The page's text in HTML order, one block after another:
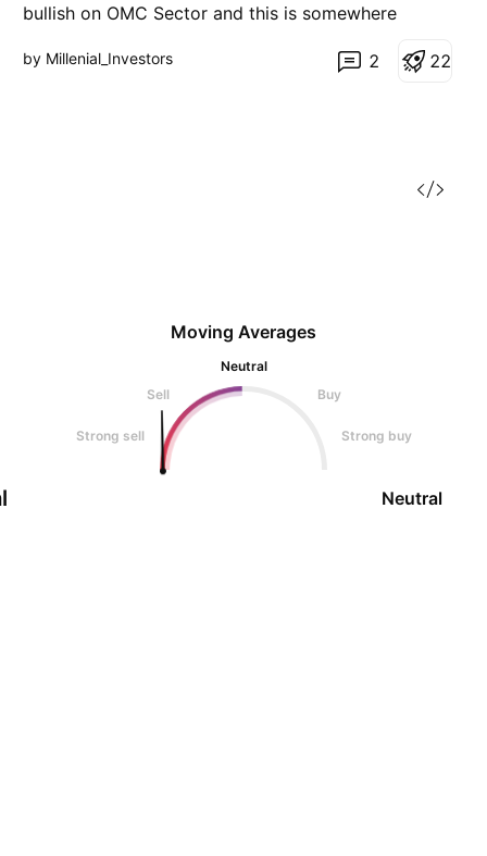
bullish on OMC Sector and this is somewhere
It’s a penny share and has fallen 99% from its all
by Millenial_Investors 2 22
Moving Averages
Neutral
Sell
Buy
Strong sell Strong buy
Neutral